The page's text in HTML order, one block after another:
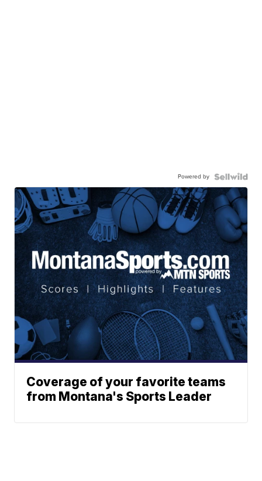
Powered by
Coverage of your favorite teams
from Montana's Sports Leader